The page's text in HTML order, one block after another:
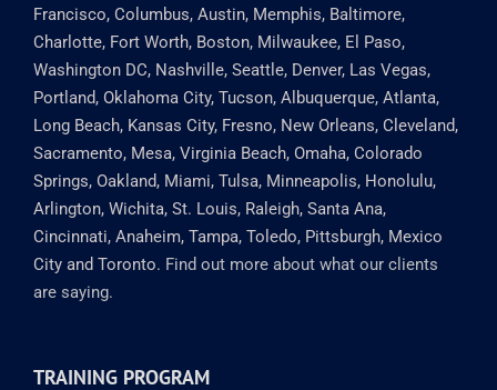
Francisco, Columbus, Austin, Memphis, Baltimore,
Charlotte, Fort Worth, Boston, Milwaukee, El Paso,
Washington DC, Nashville, Seattle, Denver, Las Vegas,
Portland, Oklahoma City, Tucson, Albuquerque, Atlanta,
Long Beach, Kansas City, Fresno, New Orleans, Cleveland,
Sacramento, Mesa, Virginia Beach, Omaha, Colorado
Springs, Oakland, Miami, Tulsa, Minneapolis, Honolulu,
Arlington, Wichita, St. Louis, Raleigh, Santa Ana,
Cincinnati, Anaheim, Tampa, Toledo, Pittsburgh, Mexico
City and Toronto. Find out more about what our clients
are saying.
TRAINING PROGRAM